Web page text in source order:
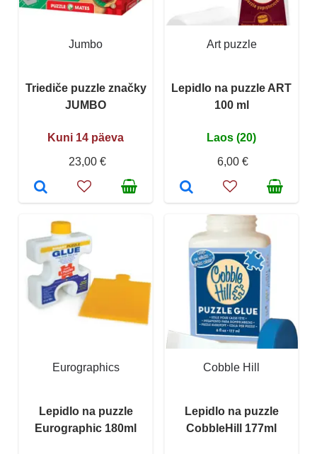
Jumbo
Triediče puzzle značky
JUMBO
Kuni 14 päeva
23,00 €
Art puzzle
Lepidlo na puzzle ART
100 ml
Laos (20)
6,00 €
Eurographics
Lepidlo na puzzle
Eurographic 180ml
Cobble Hill
Lepidlo na puzzle
CobbleHill 177ml